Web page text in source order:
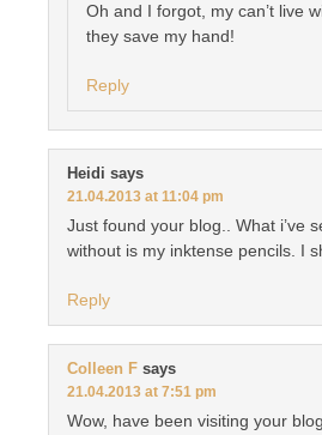
Oh and I forgot, my can’t live
they save my hand!
Reply
Heidi says
21.04.2013 at 11:04 pm
Just found your blog.. What i’ve
without is my inktense pencils. I
Reply
Colleen F says
21.04.2013 at 7:51 pm
Wow, have been visiting your